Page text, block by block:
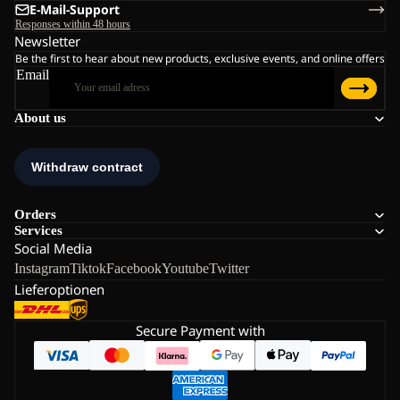
About us
Orders
Services
Social Media
InstagramTiktokFacebookYoutubeTwitter
Lieferoptionen
E-Mail-Support
Responses within 48 hours
Newsletter
Be the first to hear about new products, exclusive events, and online offers
Email
Secure Payment with